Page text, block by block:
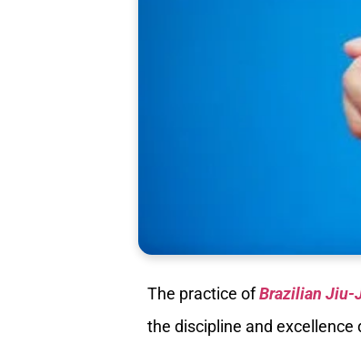
The practice ofBrazilian Jiu-
the discipline and